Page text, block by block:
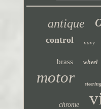
antique
control navy
brass wheel
motor steering
chrome